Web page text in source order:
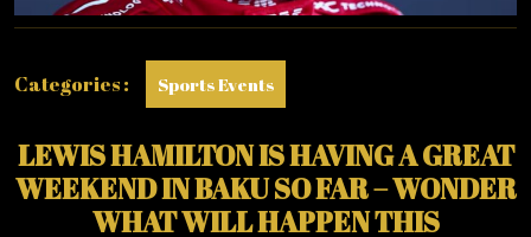
Categories : Sports Events
LEWIS HAMILTON IS HAVING A GREAT
WEEKEND IN BAKU SO FAR – WONDER
WHAT WILL HAPPEN THIS